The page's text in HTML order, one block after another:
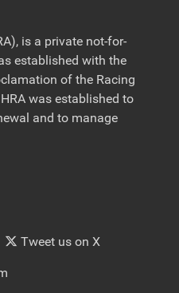
is a private not-for-
established with the
of the Racing
was established to
and to manage
Tweet us on X